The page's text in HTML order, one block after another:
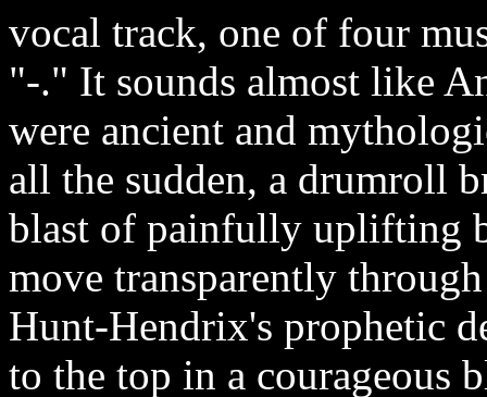
vocal track, one of four
"-." It sounds almost like
were ancient and
all the sudden, a drumroll
blast of painfully uplifting
move transparently
Hunt-Hendrix's prophetic
to the top in a courageous